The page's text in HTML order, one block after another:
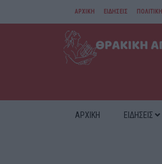
ΑΡΧΙΚΗ ΕΙΔΗΣΕΙΣ ΠΟΛΙΤΙΚΗ
ΑΜΘ
ΑΡΧΙΚΗ ΕΙΔΗΣΕΙΣ